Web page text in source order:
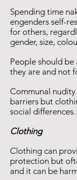
Spending time
engenders self-
for others,
gender, size,
People should
they are and not
Communal nudity
barriers but
social differences.
Clothing
Clothing can
protection but
and it can be